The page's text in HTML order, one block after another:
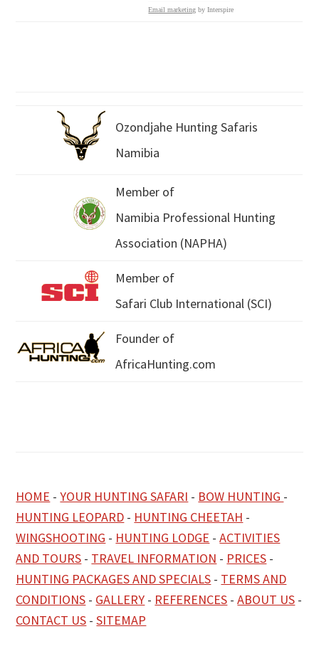
Email marketing by Interspire
Ozondjahe Hunting Safaris
Namibia
Member of
Namibia Professional Hunting
Association (NAPHA)
Member of
Safari Club International (SCI)
Founder of
AfricaHunting.com
HOME -YOUR HUNTING SAFARI - BOW HUNTING -
HUNTING LEOPARD - HUNTING CHEETAH -
WINGSHOOTING - HUNTING LODGE -ACTIVITIES
AND TOURS - TRAVEL INFORMATION - PRICES -
HUNTING PACKAGES AND SPECIALS - TERMS AND
CONDITIONS - GALLERY - REFERENCES -ABOUT US -
CONTACT US -SITEMAP